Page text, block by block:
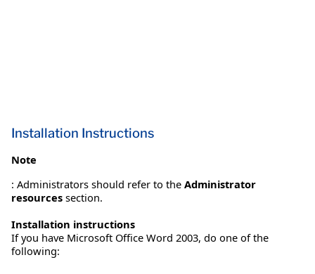
Installation Instructions
Note
: Administrators should refer to the Administrator
resources section.
Installation instructions
If you have Microsoft Office Word 2003, do one of the
following: